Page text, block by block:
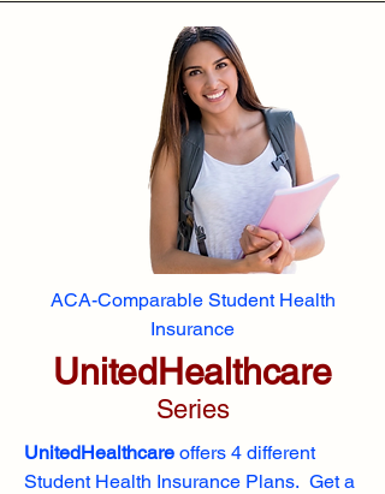
ACA-Comparable Student Health
Insurance
UnitedHealthcare
Series
UnitedHealthcare offers 4 different
Student Health Insurance Plans. Get a